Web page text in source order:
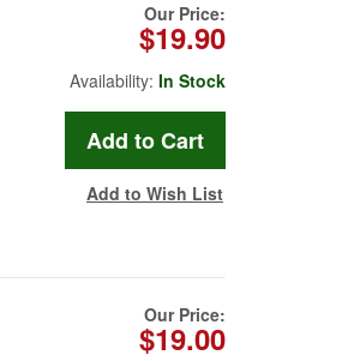
Our Price:
$19.90
Availability: In Stock
Add to Wish List
Our Price:
$19.00